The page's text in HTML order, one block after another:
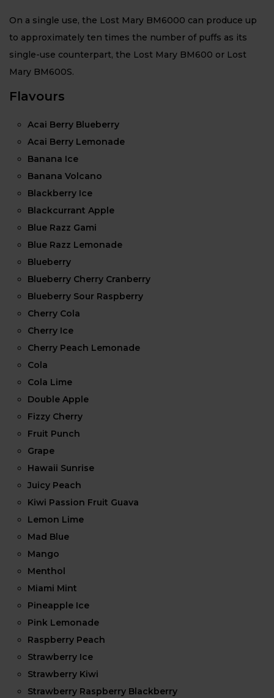
On a single use, the Lost Mary BM6000 can produce up
to approximately ten times the number of puffs as its
single-use counterpart, the Lost Mary BM600 or Lost
Mary BM600S.
Flavours
Acai Berry Blueberry
Acai Berry Lemonade
Banana Ice
Banana Volcano
Blackberry Ice
Blackcurrant Apple
Blue Razz Gami
Blue Razz Lemonade
Blueberry
Blueberry Cherry Cranberry
Blueberry Sour Raspberry
Cherry Cola
Cherry Ice
Cherry Peach Lemonade
Cola
Cola Lime
Double Apple
Fizzy Cherry
Fruit Punch
Grape
Hawaii Sunrise
Juicy Peach
Kiwi Passion Fruit Guava
Lemon Lime
Mad Blue
Mango
Menthol
Miami Mint
Pineapple Ice
Pink Lemonade
Raspberry Peach
Strawberry Ice
Strawberry Kiwi
Strawberry Raspberry Blackberry